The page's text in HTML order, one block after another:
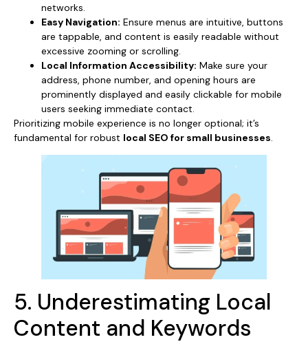
networks.
Easy Navigation: Ensure menus are intuitive, buttons
are tappable, and content is easily readable without
excessive zooming or scrolling.
Local Information Accessibility: Make sure your
address, phone number, and opening hours are
prominently displayed and easily clickable for mobile
users seeking immediate contact.
Prioritizing mobile experience is no longer optional; it’s
fundamental for robust local SEO for small businesses.
5. Underestimating Local
Content and Keywords